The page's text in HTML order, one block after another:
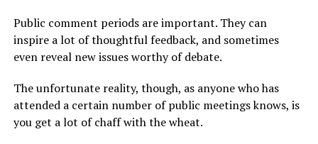
Public comment periods are important. They can
inspire a lot of thoughtful feedback, and sometimes
even reveal new issues worthy of debate.
The unfortunate reality, though, as anyone who has
attended a certain number of public meetings knows, is
you get a lot of chaff with the wheat.